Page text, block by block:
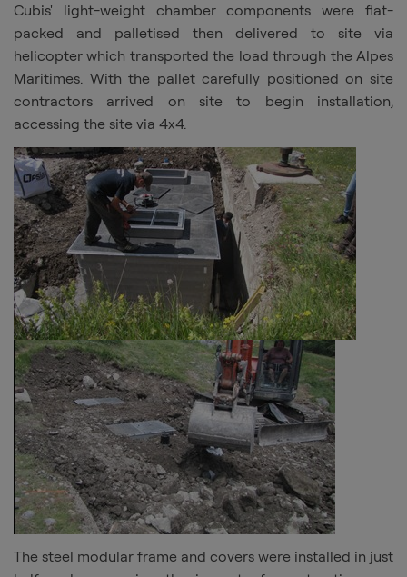
Cubis' light-weight chamber components were flat-
packed and palletised then delivered to
site
via
helicopter which transported the load through the Alpes
Maritimes. With the pallet carefully positioned on site
contractors arrived on site to begin installation,
accessing the site via 4x4.
The steel modular frame and covers were installed in just